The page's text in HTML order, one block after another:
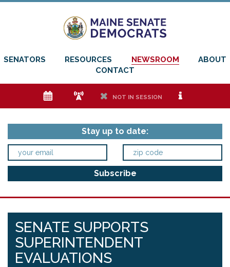
SENATORS RESOURCES NEWSROOM
ABOUT
CONTACT
e f h NOT IN SESSION i
Stay up to date:
SENATE SUPPORTS
SUPERINTENDENT
EVALUATIONS